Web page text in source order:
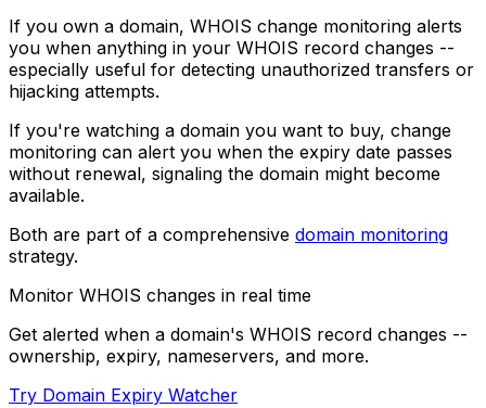
If you own a domain, WHOIS change monitoring alerts
you when anything in your WHOIS record changes --
especially useful for detecting unauthorized transfers or
hijacking attempts.
If you're watching a domain you want to buy, change
monitoring can alert you when the expiry date passes
without renewal, signaling the domain might become
available.
Both are part of a comprehensive domain monitoring
strategy.
Monitor WHOIS changes in real time
Get alerted when a domain's WHOIS record changes --
ownership, expiry, nameservers, and more.
Try Domain Expiry Watcher